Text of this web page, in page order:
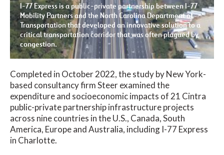
I-77 Express is a public-private partnership between I-77
Mobility Partners and the North Carolina Department of
Transportation that developed an innovative solution to a
critical transportation corridor that was often plagued by
congestion.
Completed in October 2022, the study by New York-
based consultancy firm Steer examined the
expenditure and socioeconomic impacts of 21 Cintra
public-private partnership infrastructure projects
across nine countries in the U.S., Canada, South
America, Europe and Australia, including I-77 Express
in Charlotte.